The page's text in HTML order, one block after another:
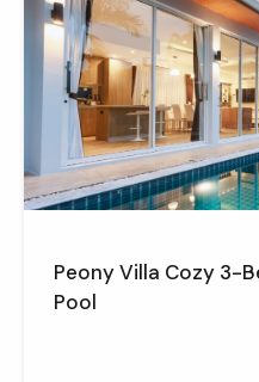
Peony Villa Cozy 3-
Pool